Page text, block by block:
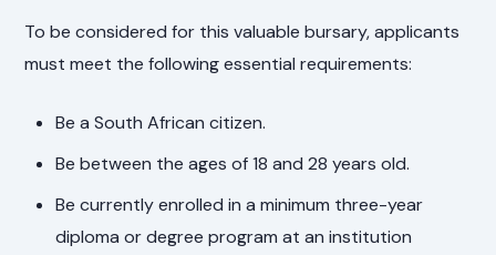
To be considered for this valuable bursary, applicants
must meet the following essential requirements:
Be a South African citizen.
Be between the ages of 18 and 28 years old.
Be currently enrolled in a minimum three-year
diploma or degree program at an institution